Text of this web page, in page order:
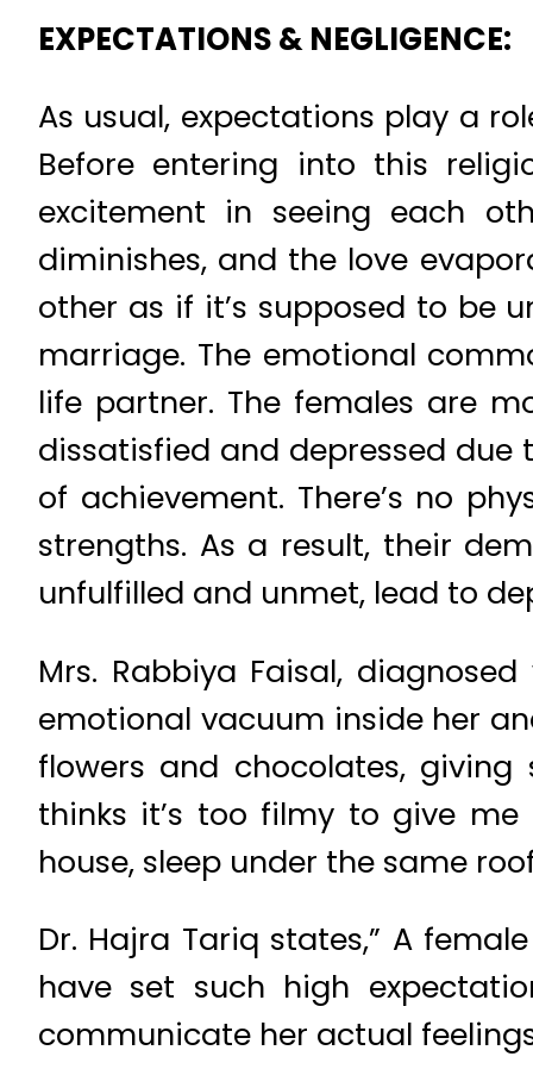
EXPECTATIONS & NEGLIGENCE:
As usual, expectations play a
Before entering into this
excitement in seeing each
diminishes, and the love
other as if it’s supposed to be
marriage. The emotional
life partner. The females are
dissatisfied and depressed
of achievement. There’s no
strengths. As a result, their
unfulfilled and unmet, lead to
Mrs. Rabbiya Faisal,
emotional vacuum inside her
flowers and chocolates,
thinks it’s too filmy to give
house, sleep under the same
Dr. Hajra Tariq states,” A
have set such high
communicate her actual